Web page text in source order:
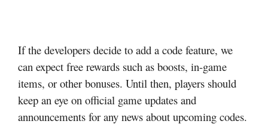
If the developers decide to add a code feature, we
can expect free rewards such as boosts, in-game
items, or other bonuses. Until then, players should
keep an eye on official game updates and
announcements for any news about upcoming codes.